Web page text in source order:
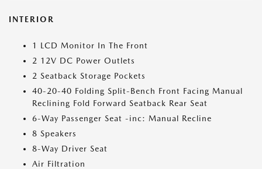
INTERIOR
1 LCD Monitor In The Front
2 12V DC Power Outlets
2 Seatback Storage Pockets
40-20-40 Folding Split-Bench Front Facing Manual
Reclining Fold Forward Seatback Rear Seat
6-Way Passenger Seat -inc: Manual Recline
8 Speakers
8-Way Driver Seat
Air Filtration